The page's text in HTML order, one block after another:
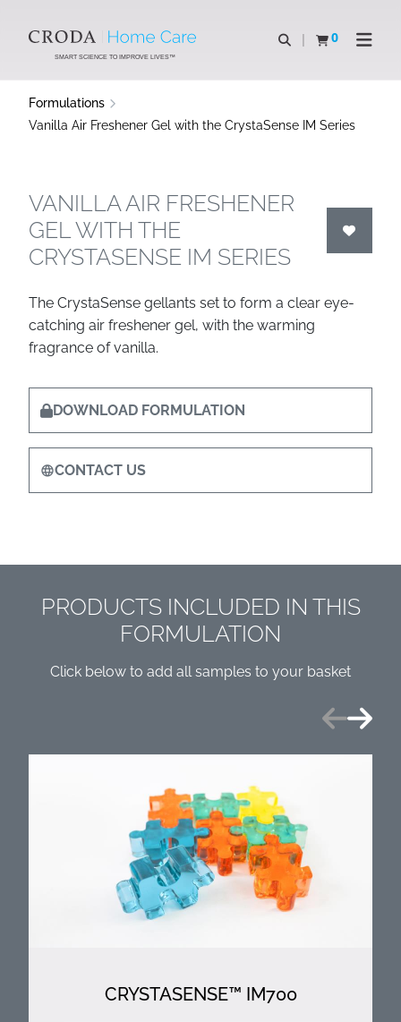
CONTENTSMART SCIENCE TO IMPROVE LIVES™
Open search
0
View basketOpen
Formulations
Vanilla Air Freshener Gel with the CrystaSense IM Series
VANILLA AIR FRESHENER
GEL WITH THE
CRYSTASENSE IM SERIES
The CrystaSense gellants set to form a clear eye-
catching air freshener gel, with the warming
fragrance of vanilla.
DOWNLOAD FORMULATION
CONTACT US
PRODUCTS INCLUDED IN THIS
FORMULATION
Click below to add all samples to your basket
Previous
Next
CRYSTASENSE™ IM700